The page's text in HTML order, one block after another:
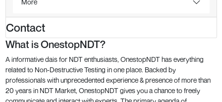
More
Contact
What is OnestopNDT?
A informative dais for NDT enthusiasts, OnestopNDT has everything
related to Non-Destructive Testing in one place. Backed by
professionals with unprecedented experience & presence of more than
20 years in NDT Market, OnestopNDT gives you a chance to freely